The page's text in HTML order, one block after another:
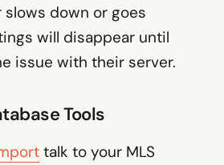
down or goes
will disappear until
issue with their server.
Tools
talk to your MLS